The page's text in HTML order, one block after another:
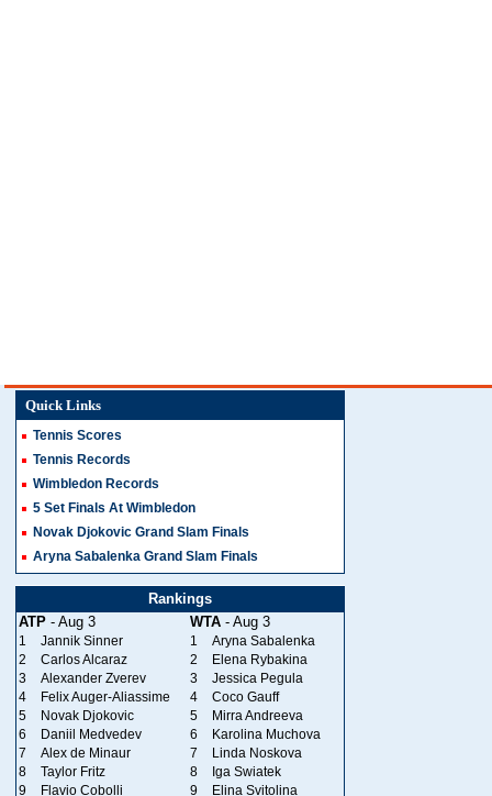
Quick Links
Tennis Scores
Tennis Records
Wimbledon Records
5 Set Finals At Wimbledon
Novak Djokovic Grand Slam Finals
Aryna Sabalenka Grand Slam Finals
Rankings
ATP - Aug 3 WTA - Aug 3
1 Jannik Sinner 1
Aryna Sabalenka
2
Carlos Alcaraz 2
Elena Rybakina
3
Alexander Zverev 3
Jessica Pegula
4
Felix Auger-Aliassime 4
Coco Gauff
5
Novak Djokovic 5
Mirra Andreeva
6
Daniil Medvedev 6
Karolina Muchova
7
Alex de Minaur 7
Linda Noskova
8
Taylor Fritz 8
Iga Swiatek
9
Flavio Cobolli 9
Elina Svitolina